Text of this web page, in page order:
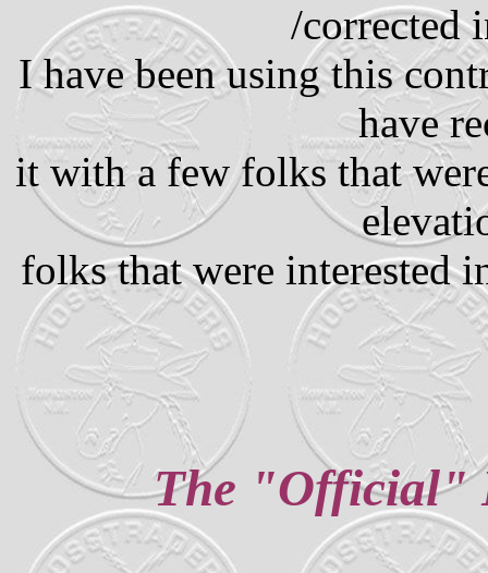
/corrected
I have been using this
have
it with a few folks that
folks that were interested
The "Official"